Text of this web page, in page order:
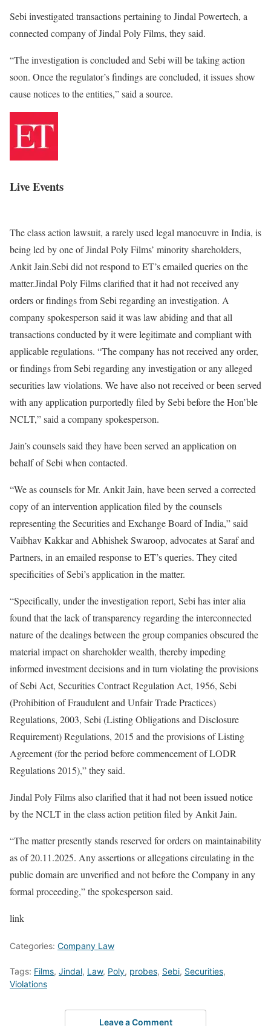
Sebi investigated transactions pertaining to Jindal Powertech, a
connected company of Jindal Poly Films, they said.
“The investigation is concluded and Sebi will be taking action
soon. Once the regulator’s findings are concluded, it issues show
cause notices to the entities,” said a source.
Live Events
The class action lawsuit, a rarely used legal manoeuvre in India, is
being led by one of Jindal Poly Films’ minority shareholders,
Ankit Jain.Sebi did not respond to ET’s emailed queries on the
matter.Jindal Poly Films clarified that it had not received any
orders or findings from Sebi regarding an investigation. A
company spokesperson said it was law abiding and that all
transactions conducted by it were legitimate and compliant with
applicable regulations. “The company has not received any order,
or findings from Sebi regarding any investigation or any alleged
securities law violations. We have also not received or been served
with any application purportedly filed by Sebi before the Hon’ble
NCLT,” said a company spokesperson.
Jain’s counsels said they have been served an application on
behalf of Sebi when contacted.
“We as counsels for Mr. Ankit Jain, have been served a corrected
copy of an intervention application filed by the counsels
representing the Securities and Exchange Board of India,” said
Vaibhav Kakkar and Abhishek Swaroop, advocates at Saraf and
Partners, in an emailed response to ET’s queries. They cited
specificities of Sebi’s application in the matter.
“Specifically, under the investigation report, Sebi has inter alia
found that the lack of transparency regarding the interconnected
nature of the dealings between the group companies obscured the
material impact on shareholder wealth, thereby impeding
informed investment decisions and in turn violating the provisions
of Sebi Act, Securities Contract Regulation Act, 1956, Sebi
(Prohibition of Fraudulent and Unfair Trade Practices)
Regulations, 2003, Sebi (Listing Obligations and Disclosure
Requirement) Regulations, 2015 and the provisions of Listing
Agreement (for the period before commencement of LODR
Regulations 2015),” they said.
Jindal Poly Films also clarified that it had not been issued notice
by the NCLT in the class action petition filed by Ankit Jain.
“The matter presently stands reserved for orders on maintainability
as of 20.11.2025. Any assertions or allegations circulating in the
public domain are unverified and not before the Company in any
formal proceeding,” the spokesperson said.
link
Categories: Company Law
Tags: Films, Jindal, Law, Poly, probes, Sebi, Securities,
Violations
Leave a Comment